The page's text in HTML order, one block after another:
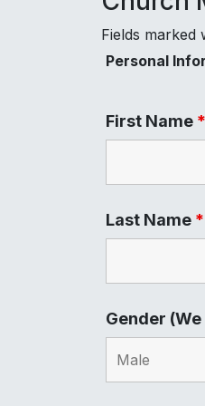
Fields marked
Personal
First Name *
Last Name *
Gender